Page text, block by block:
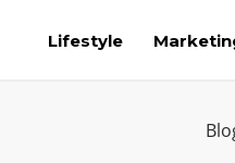
Lifestyle